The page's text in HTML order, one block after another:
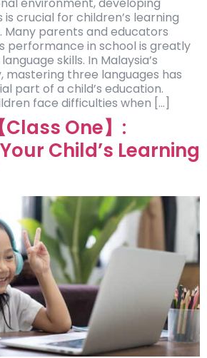
crucial for children’s learning
Many parents and educators
performance in school is greatly
skills. In Malaysia’s
mastering three languages has
part of a child’s education.
face difficulties when […]
One】:
Child’s Learning